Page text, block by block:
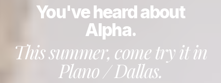
You've heard about
Alpha.
This summer, come try it in
Plano / Dallas.